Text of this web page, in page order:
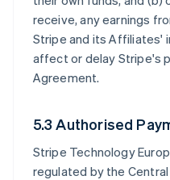
receive, any earnings
Stripe and its Affiliates'
affect or delay Stripe's
Agreement.
5.3 Authorised
Stripe Technology
regulated by the